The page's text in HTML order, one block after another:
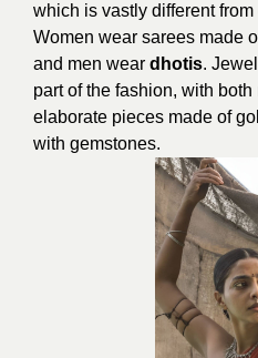
which is vastly different
Women wear sarees made
and men wear dhotis.
part of the fashion, with
elaborate pieces made of
with gemstones.